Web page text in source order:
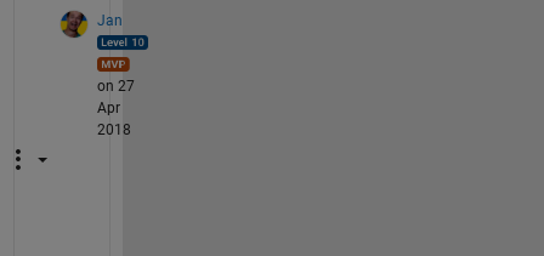
Jan
on 27
Apr
2018